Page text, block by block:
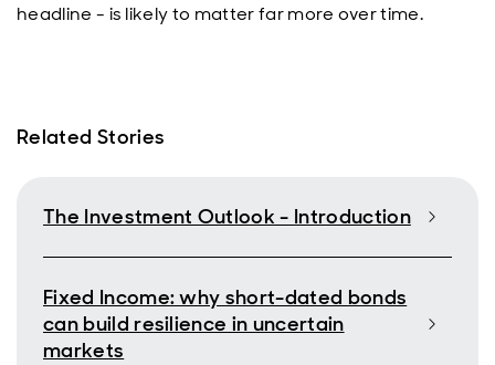
headline - is likely to matter far more over time.
Related Stories
The Investment Outlook - Introduction
Fixed Income: why short-dated bonds
can build resilience in uncertain
markets